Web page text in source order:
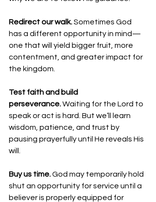
Redirect our walk. Sometimes God
has a different opportunity in mind—
one that will yield bigger fruit, more
contentment, and greater impact for
the kingdom.
Test faith and build
perseverance. Waiting for the Lord to
speak or act is hard. But we’ll learn
wisdom, patience, and trust by
pausing prayerfully until He reveals His
will.
Buy us time. God may temporarily hold
shut an opportunity for service until a
believer is properly equipped for